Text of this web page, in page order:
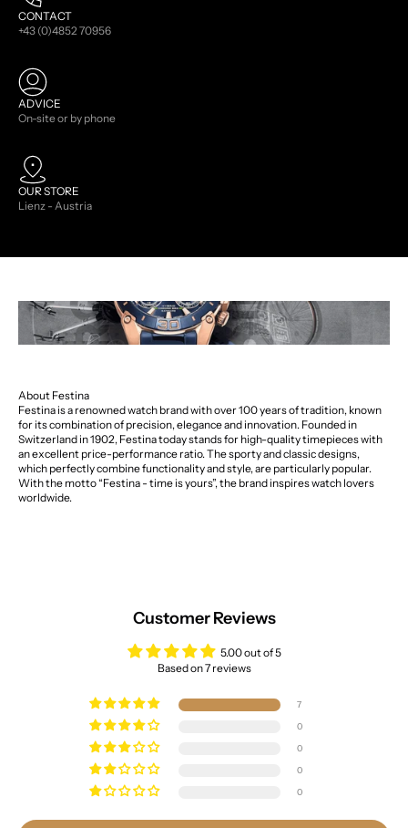
CONTACT
+43 (0)4852 70956
ADVICE
On-site or by phone
OUR STORE
Lienz - Austria
About Festina
Festina is a renowned watch brand with over 100 years of tradition, known
for its combination of precision, elegance and innovation. Founded in
Switzerland in 1902, Festina today stands for high-quality timepieces with
an excellent price-performance ratio. The sporty and classic designs,
which perfectly combine functionality and style, are particularly popular.
With the motto “Festina - time is yours”, the brand inspires watch lovers
worldwide.
Customer Reviews
5.00 out of 5
Based on 7 reviews
7
0
0
0
0